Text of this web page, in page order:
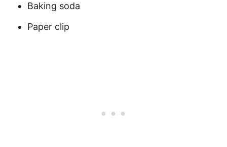
Baking soda
Paper clip